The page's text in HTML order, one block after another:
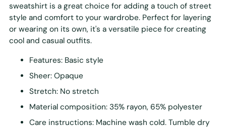
sweatshirt is a great choice for adding a touch of street
style and comfort to your wardrobe. Perfect for layering
or wearing on its own, it's a versatile piece for creating
cool and casual outfits.
Features: Basic style
Sheer: Opaque
Stretch: No stretch
Material composition: 35% rayon, 65% polyester
Care instructions: Machine wash cold. Tumble dry